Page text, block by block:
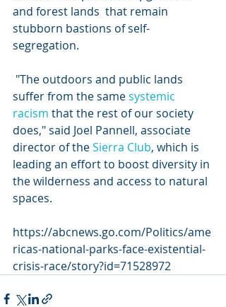
and forest lands  that remain
stubborn bastions of self-
segregation.
suffer from the same systemic
racism that the rest of our society
does," said Joel Pannell, associate
director of the Sierra Club, which is
leading an effort to boost diversity in
the wilderness and access to natural
spaces.
https://abcnews.go.com/Politics/ame
ricas-national-parks-face-existential-
crisis-race/story?id=71528972